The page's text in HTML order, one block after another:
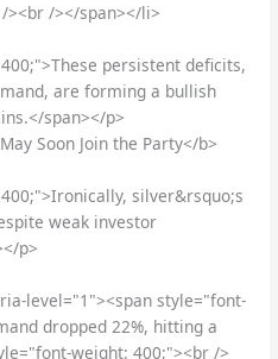
/></span></li>
persistent deficits,
are forming a bullish
span></p>
Soon Join the Party</b>
silver&rsquo;s
weak investor
p>
level="1"><span style="font-
dropped 22%, hitting a
weight: 400;"><br />